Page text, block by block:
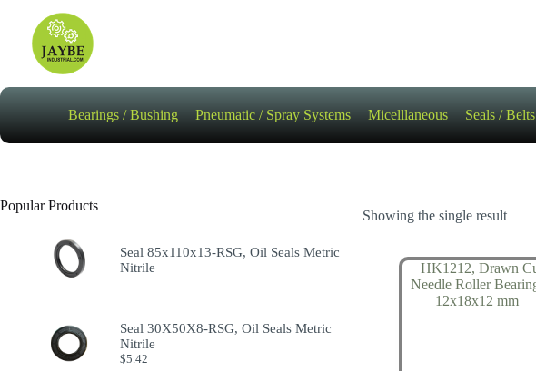
content
Bearings / Bushing Pneumatic / Spray Systems Micelllaneous Seals / Belts
Showing the single result
Popular Products
Seal 85x110x13-RSG, Oil Seals Metric
Nitrile
Seal 30X50X8-RSG, Oil Seals Metric
Nitrile
$5.42